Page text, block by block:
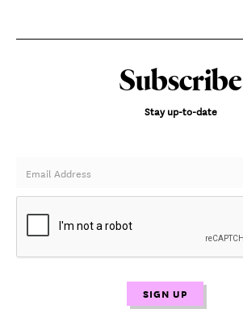
Subscribe
Stay up-to-date